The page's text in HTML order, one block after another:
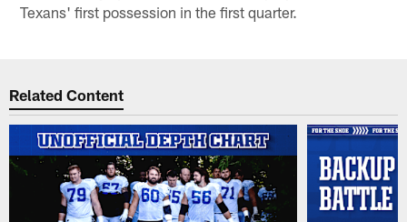
Texans' first possession in the first quarter.
Related Content